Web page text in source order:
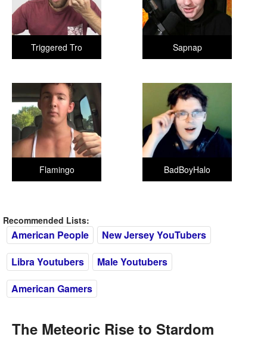
Sapnap
Triggered Tro
BadBoyHalo
Flamingo
Recommended Lists:
American People
New Jersey YouTubers
Libra Youtubers
Male Youtubers
American Gamers
The Meteoric Rise to Stardom